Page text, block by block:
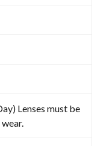
Lenses must be